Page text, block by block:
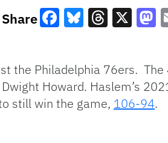
Share
the Philadelphia 76ers.
Howard. Haslem’s
still win the game, 106-94.